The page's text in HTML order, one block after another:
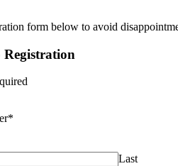
form below to avoid
*
Last